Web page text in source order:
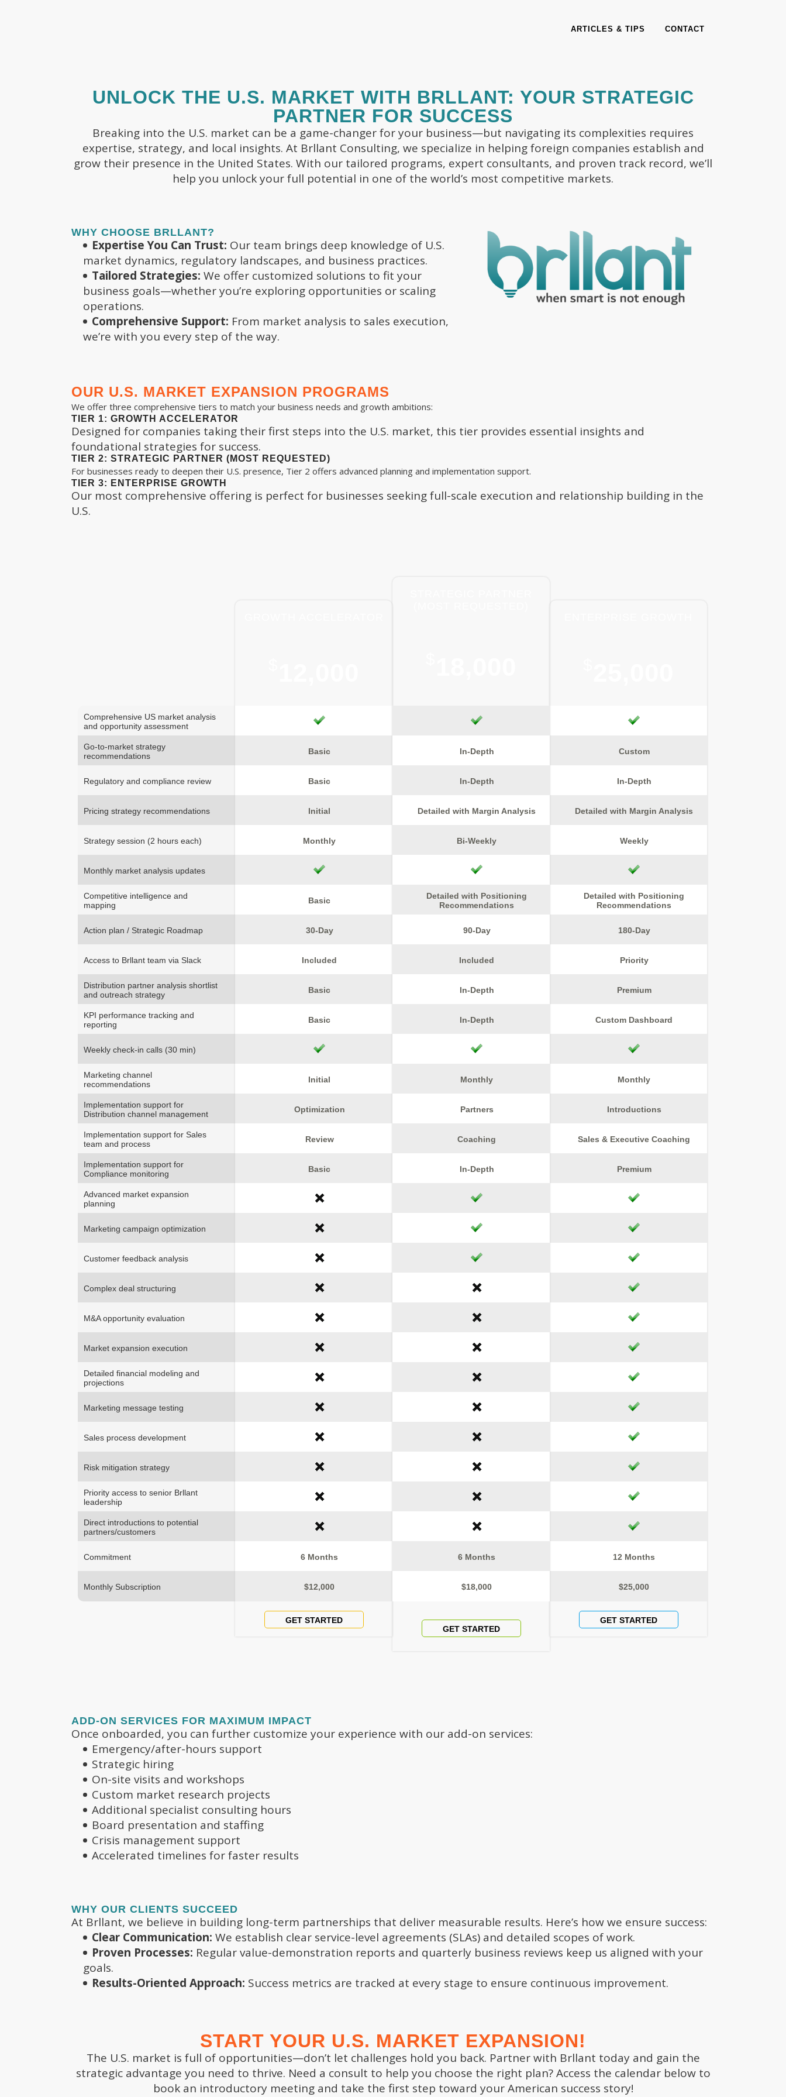
ARTICLES & TIPS CONTACT
UNLOCK THE U.S. MARKET WITH BRLLANT: YOUR STRATEGIC
PARTNER FOR SUCCESS
Breaking into the U.S. market can be a game-changer for your business—but navigating its complexities requires
expertise, strategy, and local insights. At Brllant Consulting, we specialize in helping foreign companies establish and
grow their presence in the United States. With our tailored programs, expert consultants, and proven track record, we’ll
help you unlock your full potential in one of the world’s most competitive markets.
WHY CHOOSE BRLLANT?
Expertise You Can Trust: Our team brings deep knowledge of U.S.
market dynamics, regulatory landscapes, and business practices.
Tailored Strategies: We offer customized solutions to fit your
business goals—whether you’re exploring opportunities or scaling
operations.
Comprehensive Support: From market analysis to sales execution,
we’re with you every step of the way.
OUR U.S. MARKET EXPANSION PROGRAMS
We offer three comprehensive tiers to match your business needs and growth ambitions:
TIER 1: GROWTH ACCELERATOR
Designed for companies taking their first steps into the U.S. market, this tier provides essential insights and
foundational strategies for success.
TIER 2: STRATEGIC PARTNER (MOST REQUESTED)
For businesses ready to deepen their U.S. presence, Tier 2 offers advanced planning and implementation support.
TIER 3: ENTERPRISE GROWTH
Our most comprehensive offering is perfect for businesses seeking full-scale execution and relationship building in the
U.S.
Comprehensive US market analysis
and opportunity assessment
Go-to-market strategy
recommendations
Regulatory and compliance review
Pricing strategy recommendations
Strategy session (2 hours each)
Monthly market analysis updates
Competitive intelligence and
mapping
Action plan / Strategic Roadmap
Access to Brllant team via Slack
Distribution partner analysis shortlist
and outreach strategy
KPI performance tracking and
reporting
Weekly check-in calls (30 min)
Marketing channel
recommendations
Implementation support for
Distribution channel management
Implementation support for Sales
team and process
Implementation support for
Compliance monitoring
Advanced market expansion
planning
Marketing campaign optimization
Customer feedback analysis
Complex deal structuring
M&A opportunity evaluation
Market expansion execution
Detailed financial modeling and
projections
Marketing message testing
Sales process development
Risk mitigation strategy
Priority access to senior Brllant
leadership
Direct introductions to potential
partners/customers
Commitment
Monthly Subscription
Basic
Basic
Initial
Monthly
Basic
30-Day
Included
Basic
Basic
Initial
Optimization
Review
Basic
6 Months
$12,000
GET STARTED
In-Depth
In-Depth
Detailed with Margin Analysis
Bi-Weekly
Detailed with Positioning
Recommendations
90-Day
Included
In-Depth
In-Depth
Monthly
Partners
Coaching
In-Depth
6 Months
$18,000
GET STARTED
Custom
In-Depth
Detailed with Margin Analysis
Weekly
Detailed with Positioning
Recommendations
180-Day
Priority
Premium
Custom Dashboard
Monthly
Introductions
Sales & Executive Coaching
Premium
12 Months
$25,000
GET STARTED
ADD-ON SERVICES FOR MAXIMUM IMPACT
Once onboarded, you can further customize your experience with our add-on services:
Emergency/after-hours support
Strategic hiring
On-site visits and workshops
Custom market research projects
Additional specialist consulting hours
Board presentation and staffing
Crisis management support
Accelerated timelines for faster results
WHY OUR CLIENTS SUCCEED
At Brllant, we believe in building long-term partnerships that deliver measurable results. Here’s how we ensure success:
Clear Communication: We establish clear service-level agreements (SLAs) and detailed scopes of work.
Proven Processes: Regular value-demonstration reports and quarterly business reviews keep us aligned with your
goals.
Results-Oriented Approach: Success metrics are tracked at every stage to ensure continuous improvement.
START YOUR U.S. MARKET EXPANSION!
The U.S. market is full of opportunities—don’t let challenges hold you back. Partner with Brllant today and gain the
strategic advantage you need to thrive. Need a consult to help you choose the right plan? Access the calendar below to
book an introductory meeting and take the first step toward your American success story!
OFFICES
Palm Beach
340 Royal Poinciana Way
Ste 328-203
Palm Beach, FL 33480
Brentwood TN 37027
5 Critical Year-End Activities:
Building Strategic Planning
December 27, 2024
Check
December 23, 2024
5 Critical Year-End Activities: A
Home Page
Articles and Tips
Business Insights Report
Cookie Policy
Terms & Conditions
Results you can count on.
Brllant’s combination of expertise in
high octane growth sets us apart.
success. With decades of experience
and a deep understanding of what
buyers are looking for, we ensure
you’re fully prepared at every step
of the process.